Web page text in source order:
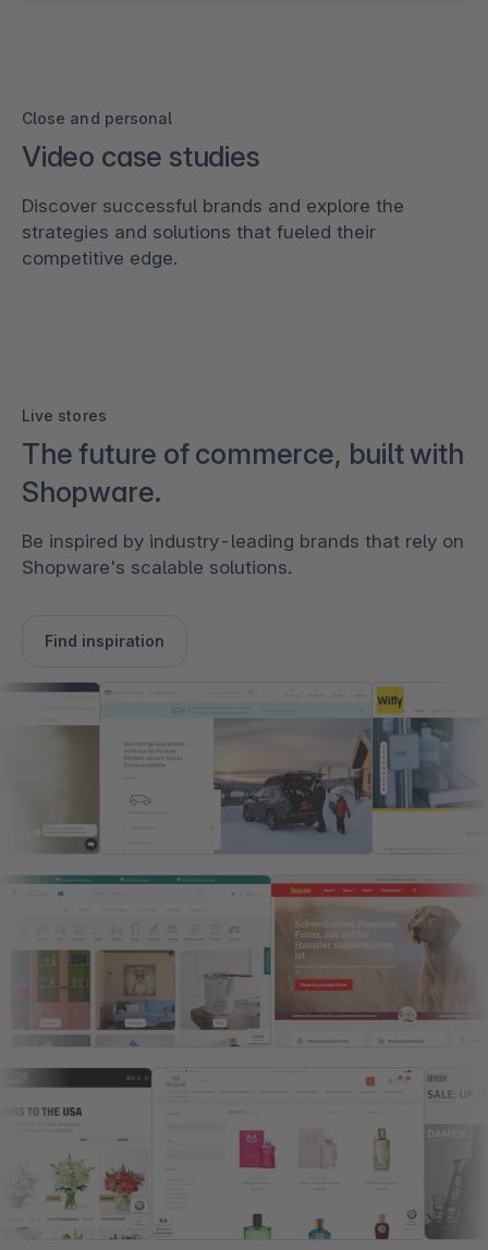
Close and personal
Video case studies
Discover successful brands and explore the
strategies and solutions that fueled their
competitive edge.
Live stores
The future of commerce, built with
Shopware.
Be inspired by industry-leading brands that rely on
Shopware's scalable solutions.
Find inspiration